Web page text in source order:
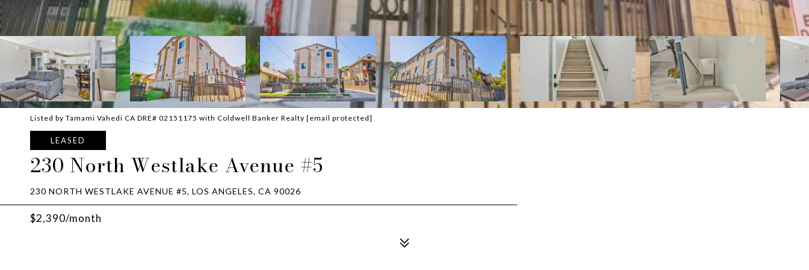
Listed by Tamami Vahedi CA DRE# 02151175 with Coldwell Banker Realty [email protected]
LEASED
230 North Westlake Avenue #5
230 NORTH WESTLAKE AVENUE #5, LOS ANGELES, CA 90026
$2,390/month